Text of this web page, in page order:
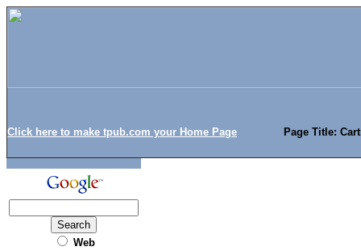
Click here to make tpub.com your Home Page Page Title:
Web